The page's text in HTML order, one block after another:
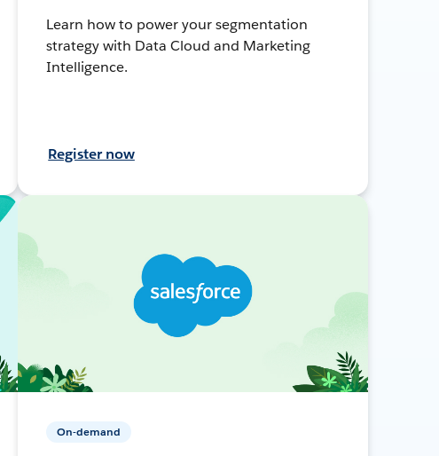
Learn how to power your segmentation
strategy with Data Cloud and Marketing
Intelligence.
Register now
On-demand